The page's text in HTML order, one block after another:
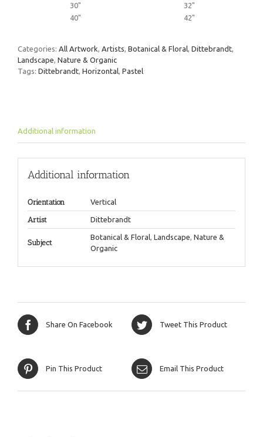
30"
32"
40"
42"
Categories: All Artwork Artists Botanical & Floral Dittebrandt
Landscape Nature & Organic
Tags: Dittebrandt Horizontal Pastel
Additional information
Additional information
Orientation Vertical
Artist Dittebrandt
Subject
Botanical & Floral, Landscape, Nature &
Organic
Share On Facebook Tweet This Product
Pin This Product Email This Product